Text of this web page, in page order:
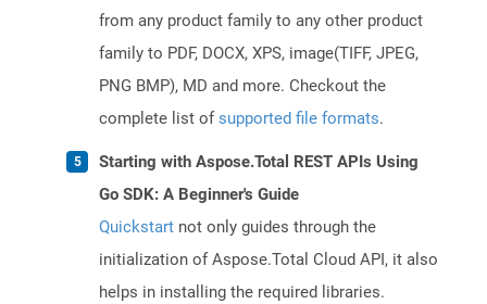
from any product family to any other product
family to PDF, DOCX, XPS, image(TIFF, JPEG,
PNG BMP), MD and more. Checkout the
complete list ofsupported file formats.
Starting with Aspose.Total REST APIs Using
Go SDK: A Beginner's Guide
Quickstart not only guides through the
initialization of Aspose.Total Cloud API, it also
helps in installing the required libraries.